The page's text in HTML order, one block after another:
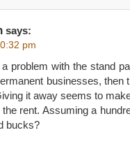
says:
pm
a problem with the stand
businesses, then
it away seems to
the rent. Assuming a
bucks?